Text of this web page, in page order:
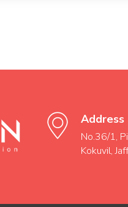
Address
No.36/1,
Kokuvil,